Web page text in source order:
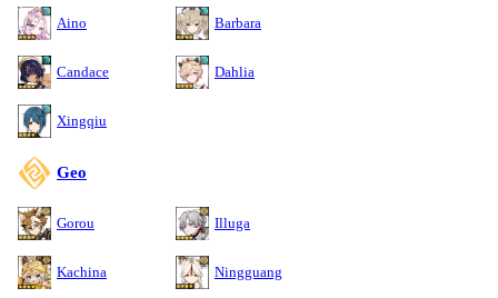
Aino Barbara
Candace Dahlia
Xingqiu
Geo
Gorou Illuga
Kachina Ningguang